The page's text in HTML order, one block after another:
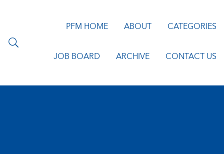
PFM HOME ABOUT CATEGORIES
JOB BOARD ARCHIVE CONTACT US